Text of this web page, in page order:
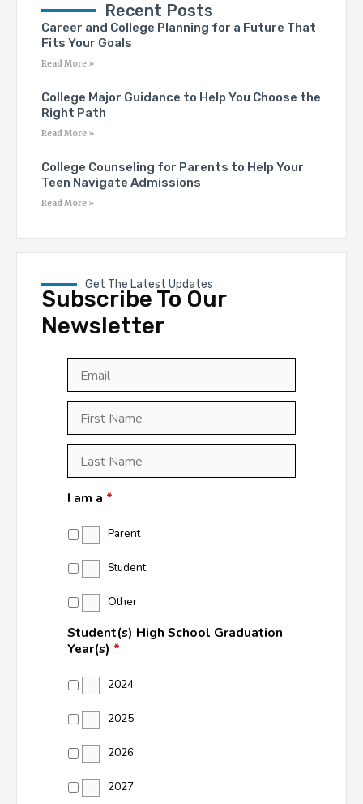
Recent Posts
Career and College Planning for a Future That
Fits Your Goals
Read More »
College Major Guidance to Help You Choose the
Right Path
Read More »
College Counseling for Parents to Help Your
Teen Navigate Admissions
Read More »
Get The Latest Updates
Subscribe To Our
Newsletter
Name *
Name *
I am a *
Parent
Student
Other
Student(s) High School Graduation
Year(s) *
2024
2025
2026
2027